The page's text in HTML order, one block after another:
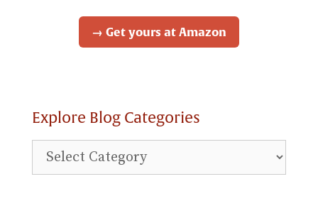
→ Get yours at Amazon
Explore Blog Categories
Explore
Blog